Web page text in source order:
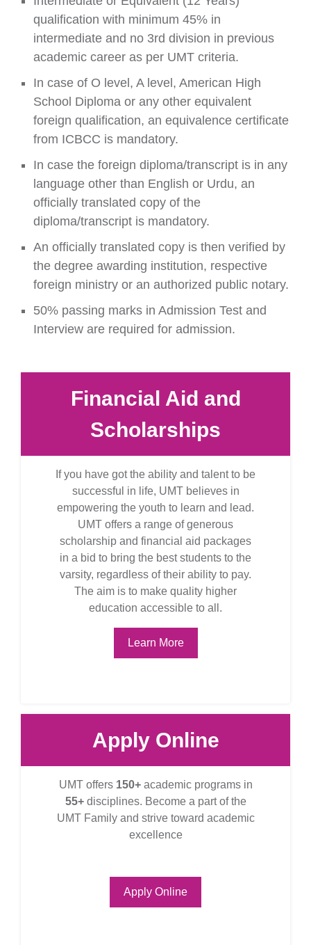
qualification with minimum 45% in
intermediate and no 3rd division in previous
academic career as per UMT criteria.
In case of O level, A level, American High
School Diploma or any other equivalent
foreign qualification, an equivalence certificate
from ICBCC is mandatory.
In case the foreign diploma/transcript is in any
language other than English or Urdu, an
officially translated copy of the
diploma/transcript is mandatory.
An officially translated copy is then verified by
the degree awarding institution, respective
foreign ministry or an authorized public notary.
50% passing marks in Admission Test and
Interview are required for admission.
Financial Aid and
Scholarships
If you have got the ability and talent to be
successful in life, UMT believes in
empowering the youth to learn and lead.
UMT offers a range of generous
scholarship and financial aid packages
in a bid to bring the best students to the
varsity, regardless of their ability to pay.
The aim is to make quality higher
education accessible to all.
Learn More
Apply Online
UMT offers 150+ academic programs in
55+disciplines. Become a part of the
UMT Family and strive toward academic
excellence
Apply Online